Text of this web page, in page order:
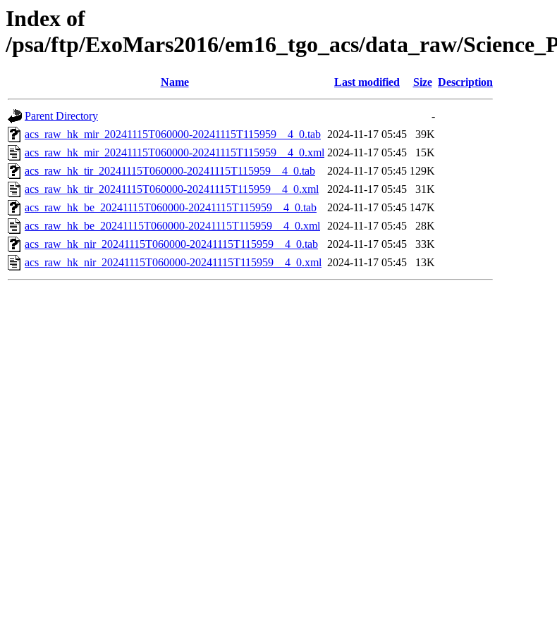
Index of
/psa/ftp/ExoMars2016/em16_tgo_acs/data_raw/
Name Last modified Size Description
Parent Directory
-
acs_raw_hk_mir_20241115T060000-20241115T115959__4_0.tab 2024-11-17 05:45
39K
acs_raw_hk_mir_20241115T060000-20241115T115959__4_0.xml 2024-11-17 05:45
15K
acs_raw_hk_tir_20241115T060000-20241115T115959__4_0.tab
2024-11-17 05:45 129K
acs_raw_hk_tir_20241115T060000-20241115T115959__4_0.xml
2024-11-17 05:45
31K
acs_raw_hk_be_20241115T060000-20241115T115959__4_0.tab
2024-11-17 05:45 147K
acs_raw_hk_be_20241115T060000-20241115T115959__4_0.xml 2024-11-17 05:45
28K
acs_raw_hk_nir_20241115T060000-20241115T115959__4_0.tab
2024-11-17 05:45
33K
acs_raw_hk_nir_20241115T060000-20241115T115959__4_0.xml 2024-11-17 05:45 13K